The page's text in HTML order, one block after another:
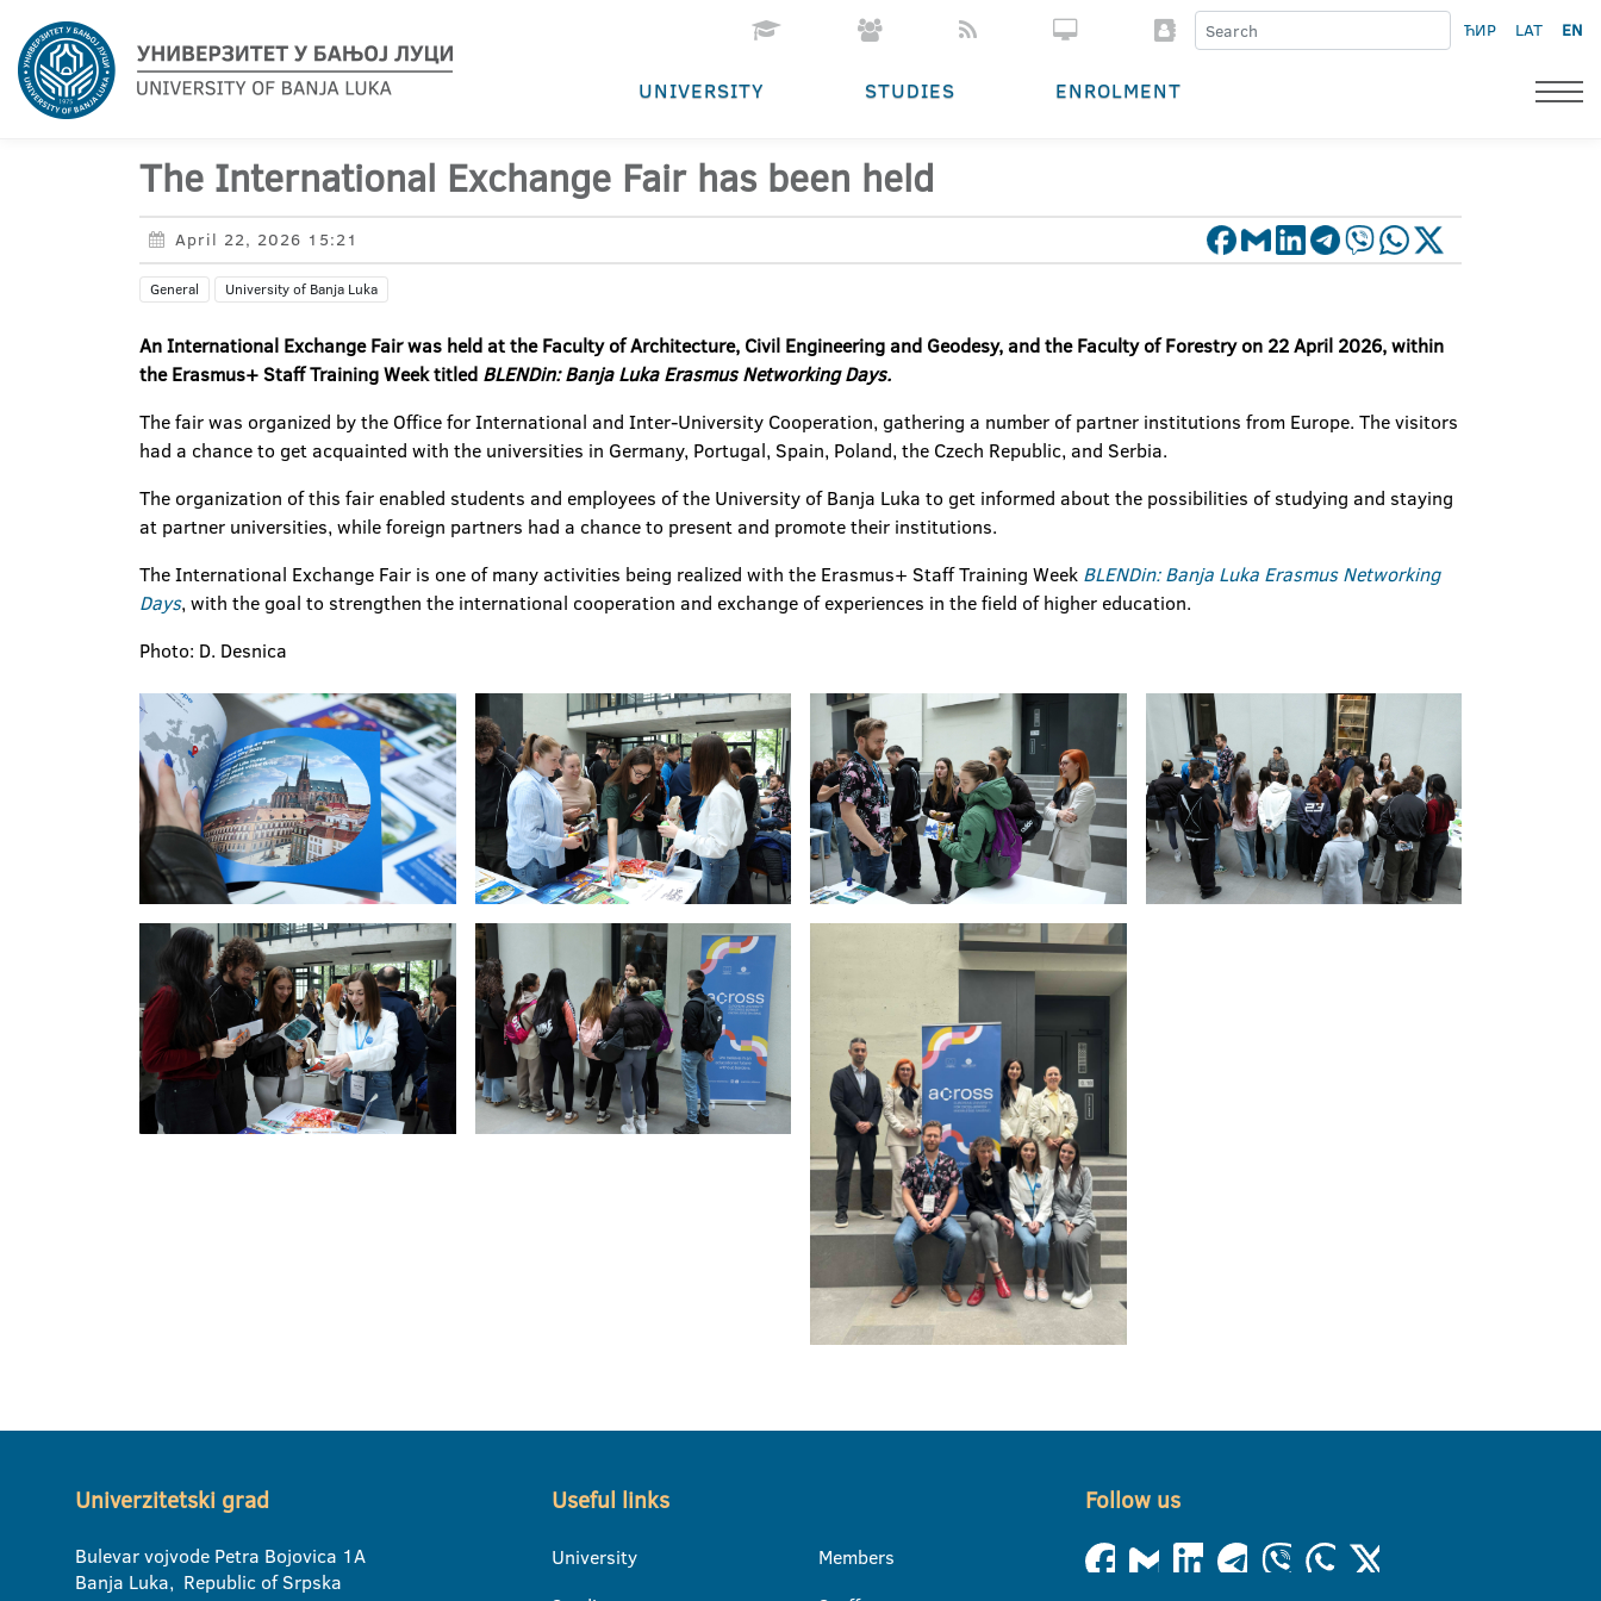
ЋИР LAT EN
UNIVERSITY STUDIES ENROLMENT
The International Exchange Fair has been held
April 22, 2026 15:21
General University of Banja Luka
An International Exchange Fair was held at the Faculty of Architecture, Civil Engineering and Geodesy, and the Faculty of Forestry on 22 April 2026, within
the Erasmus+ Staff Training Week titled BLENDin: Banja Luka Erasmus Networking Days.
The fair was organized by the Office for International and Inter-University Cooperation, gathering a number of partner institutions from Europe. The visitors
had a chance to get acquainted with the universities in Germany, Portugal, Spain, Poland, the Czech Republic, and Serbia.
The organization of this fair enabled students and employees of the University of Banja Luka to get informed about the possibilities of studying and staying
at partner universities, while foreign partners had a chance to present and promote their institutions.
The International Exchange Fair is one of many activities being realized with the Erasmus+ Staff Training Week BLENDin: Banja Luka Erasmus Networking
Days, with the goal to strengthen the international cooperation and exchange of experiences in the field of higher education.
Photo: D. Desnica
Univerzitetski grad
Bulevar vojvode Petra Bojovica 1A
Banja Luka, Republic of Srpska
Useful links
University
Members
Follow us